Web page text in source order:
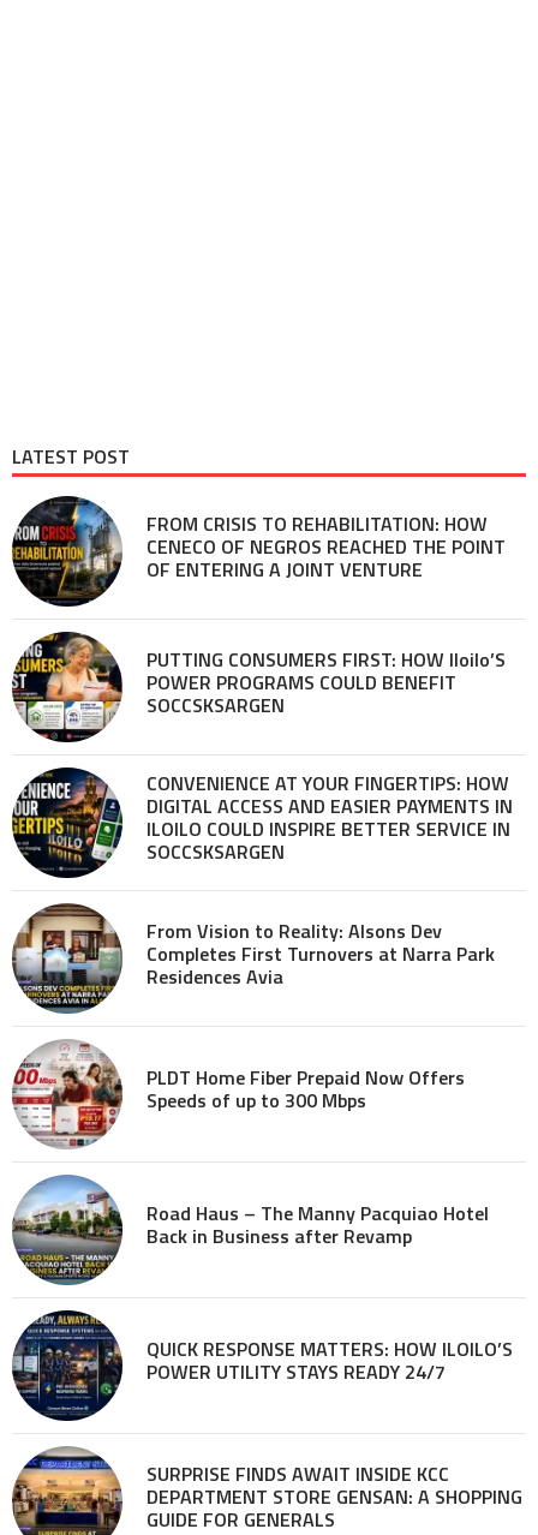
LATEST POST
FROM CRISIS TO REHABILITATION: HOW
CENECO OF NEGROS REACHED THE POINT
OF ENTERING A JOINT VENTURE
PUTTING CONSUMERS FIRST: HOW Iloilo’S
POWER PROGRAMS COULD BENEFIT
SOCCSKSARGEN
CONVENIENCE AT YOUR FINGERTIPS: HOW
DIGITAL ACCESS AND EASIER PAYMENTS IN
ILOILO COULD INSPIRE BETTER SERVICE IN
SOCCSKSARGEN
From Vision to Reality: Alsons Dev
Completes First Turnovers at Narra Park
Residences Avia
PLDT Home Fiber Prepaid Now Offers
Speeds of up to 300 Mbps
Road Haus – The Manny Pacquiao Hotel
Back in Business after Revamp
QUICK RESPONSE MATTERS: HOW ILOILO’S
POWER UTILITY STAYS READY 24/7
SURPRISE FINDS AWAIT INSIDE KCC
DEPARTMENT STORE GENSAN: A SHOPPING
GUIDE FOR GENERALS